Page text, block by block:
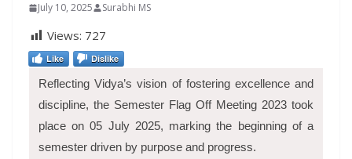
July 10, 2025 Surabhi MS
Views: 727
Like Dislike
Reflecting Vidya’s vision of fostering excellence and
discipline, the Semester Flag Off Meeting 2023 took
place on 05 July 2025, marking the beginning of a
semester driven by purpose and progress.